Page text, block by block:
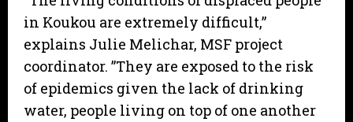
in Koukou are extremely difficult,”
explains Julie Melichar, MSF project
coordinator. ”They are exposed to the risk
of epidemics given the lack of drinking
water, people living on top of one another